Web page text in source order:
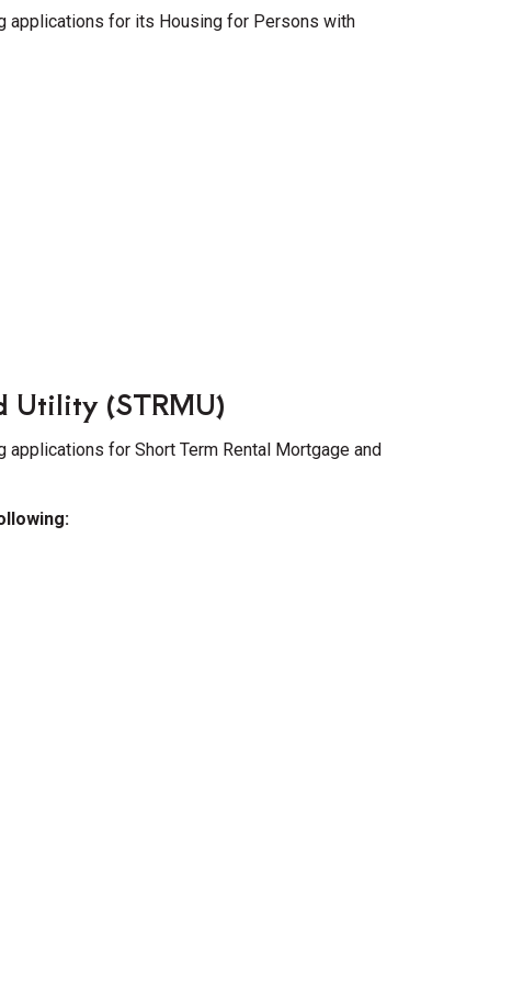
applications for its Housing for Persons with
Utility (STRMU)
for Short Term Rental Mortgage and